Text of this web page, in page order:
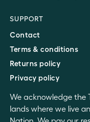
SUPPORT
Contact
Terms & conditions
Returns policy
Privacy policy
We acknowledge the
lands where we live